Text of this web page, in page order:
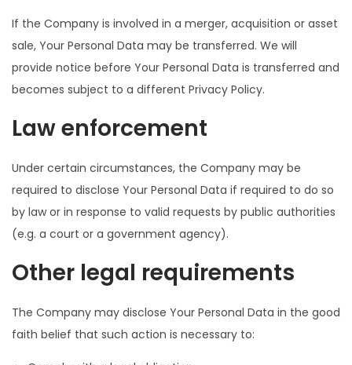
If the Company is involved in a merger, acquisition or asset
sale, Your Personal Data may be transferred. We will
provide notice before Your Personal Data is transferred and
becomes subject to a different Privacy Policy.
Law enforcement
Under certain circumstances, the Company may be
required to disclose Your Personal Data if required to do so
by law or in response to valid requests by public authorities
(e.g. a court or a government agency).
Other legal requirements
The Company may disclose Your Personal Data in the good
faith belief that such action is necessary to: